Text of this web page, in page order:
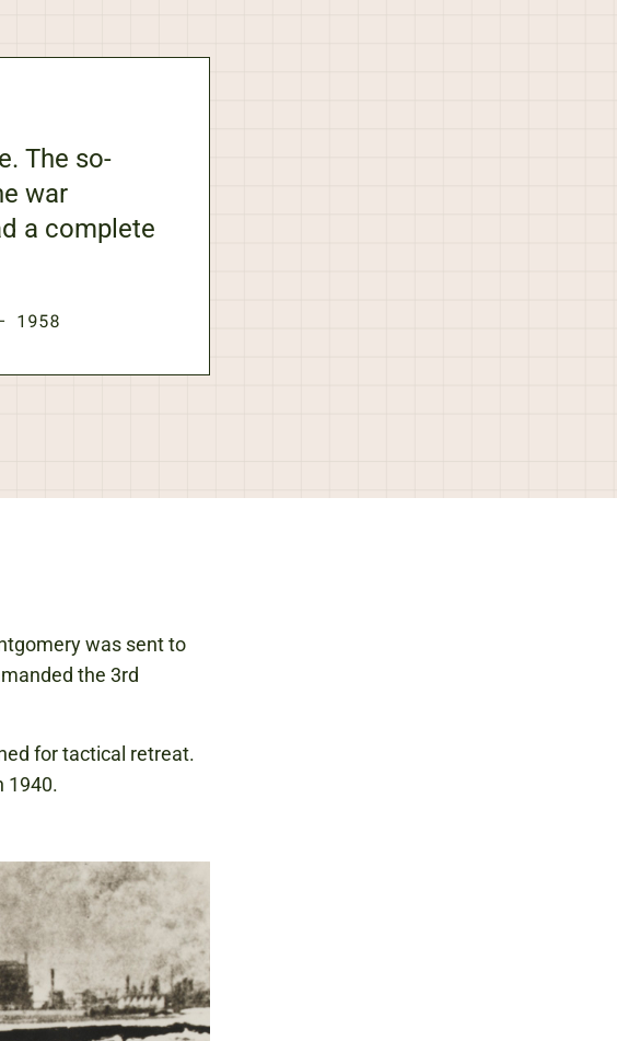
The so-
war
a complete
1958
was sent to
the 3rd
for tactical retreat.
1940.